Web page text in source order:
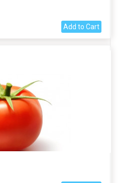
Add to Cart